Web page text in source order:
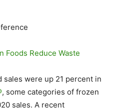
Foods Reduce Waste
sales were up 21 percent in
, some categories of frozen
sales. A recent